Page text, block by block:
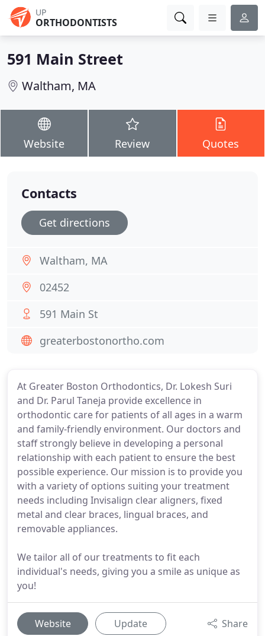
UP
ORTHODONTISTS
591 Main Street
Waltham, MA
Website Review Quotes
At Greater Boston Orthodontics, Dr. Lokesh Suri
and Dr. Parul Taneja provide excellence in
orthodontic care for patients of all ages in a warm
and family-friendly environment. Our doctors and
staff strongly believe in developing a personal
relationship with each patient to ensure the best
possible experience. Our mission is to provide you
with a variety of options suiting your treatment
needs including Invisalign clear aligners, fixed
metal and clear braces, lingual braces, and
removable appliances.
We tailor all of our treatments to fit each
individual's needs, giving you a smile as unique as
you!
Website Update Share
Contacts
Get directions
Waltham, MA
02452
591 Main St
greaterbostonortho.com